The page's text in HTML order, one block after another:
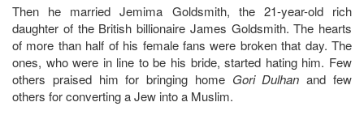
Then he married Jemima Goldsmith, the 21-year-old rich
daughter of the British billionaire James Goldsmith. The hearts
of more than half of his female fans were broken that day. The
ones, who were in line to be his bride, started hating him. Few
others praised him for bringing home Gori Dulhan and few
others for converting a Jew into a Muslim.